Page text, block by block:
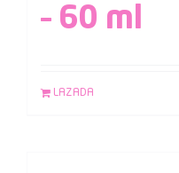
– 60 ml
LAZADA